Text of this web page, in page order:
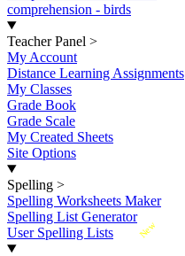
comprehension - birds
Teacher Panel >
My Account
Distance Learning Assignments
My Classes
Grade Book
Grade Scale
My Created Sheets
Site Options
Spelling >
Spelling Worksheets Maker
Spelling List Generator
New
User Spelling Lists